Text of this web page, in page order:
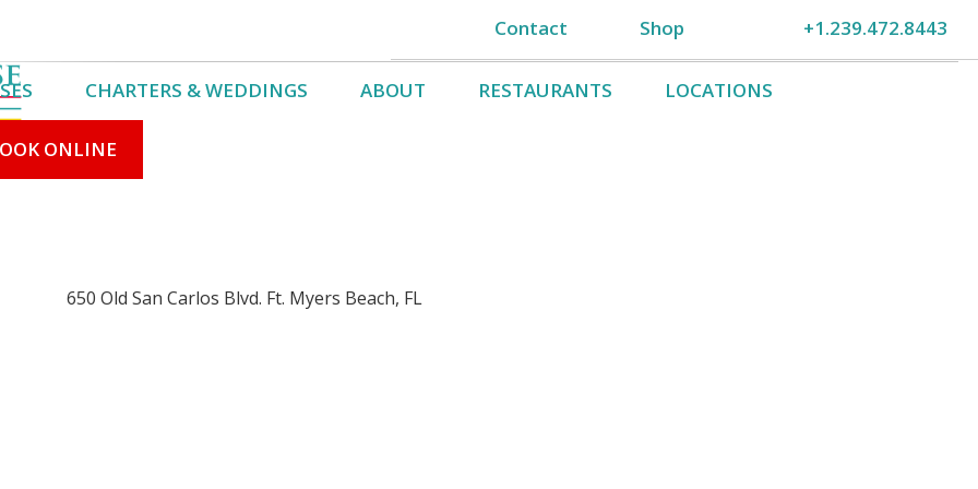
Contact Shop +1.239.472.8443
CHARTERS & WEDDINGS ABOUT RESTAURANTS LOCATIONS
ONLINE
Book Online Cruise Schedule Gift Certificates Sanibel Cruises
We Are Open
650 Old San Carlos Blvd. Ft. Myers Beach, FL